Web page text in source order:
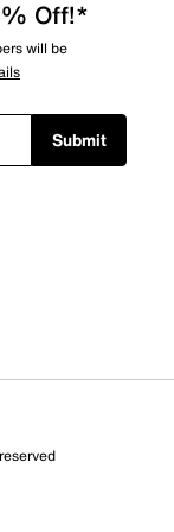
Off!*
will be
Submit